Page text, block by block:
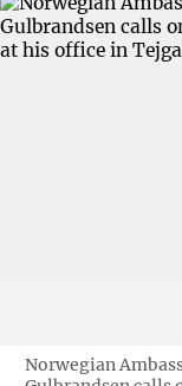
Norwegian